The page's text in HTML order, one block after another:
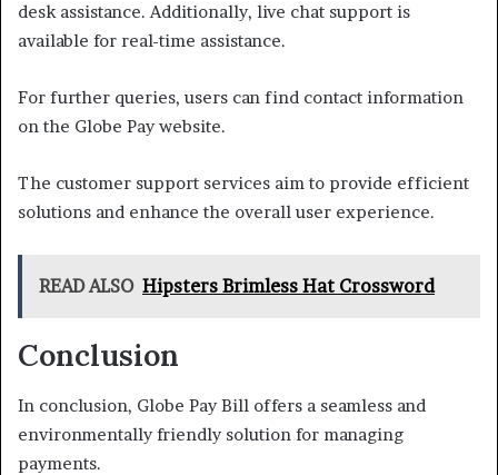
desk assistance. Additionally, live chat support is
available for real-time assistance.
For further queries, users can find contact information
on the Globe Pay website.
The customer support services aim to provide efficient
solutions and enhance the overall user experience.
READ ALSO Hipsters Brimless Hat Crossword
Conclusion
In conclusion, Globe Pay Bill offers a seamless and
environmentally friendly solution for managing
payments.